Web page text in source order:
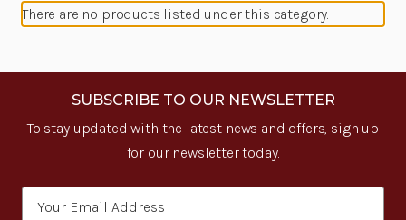
There are no products listed under this category.
SUBSCRIBE TO OUR NEWSLETTER
To stay updated with the latest news and offers, sign up
for our newsletter today.